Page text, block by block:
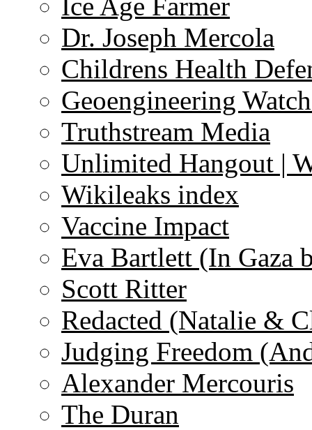
Dr. Joseph Mercola
Childrens Health
Geoengineering
Truthstream Media
Unlimited Hangout |
Wikileaks index
Vaccine Impact
Eva Bartlett (In Gaza
Scott Ritter
Redacted (Natalie &
Judging Freedom
Alexander Mercouris
The Duran